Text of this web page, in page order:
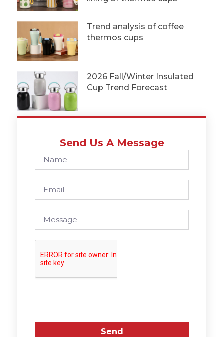
Trend analysis of coffee
thermos cups
2026 Fall/Winter Insulated
Cup Trend Forecast
Send Us A Message
Send